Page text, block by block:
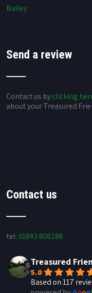
Bailey
Send a review
Contact us byclicking
about your Treasured
Contact us
tel: 01843 808288
Treasured
5.0
Based on 117